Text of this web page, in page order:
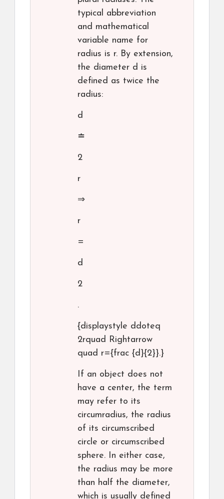
typical abbreviation
and mathematical
variable name for
radius is r. By extension,
the diameter d is
defined as twice the
radius:
d
≐
2
r
⇒
r
=
d
2
.
{displaystyle ddoteq
2rquad Rightarrow
quad r={frac {d}{2}}.}
If an object does not
have a center, the term
may refer to its
circumradius, the radius
of its circumscribed
circle or circumscribed
sphere. In either case,
the radius may be more
than half the diameter,
which is usually defined